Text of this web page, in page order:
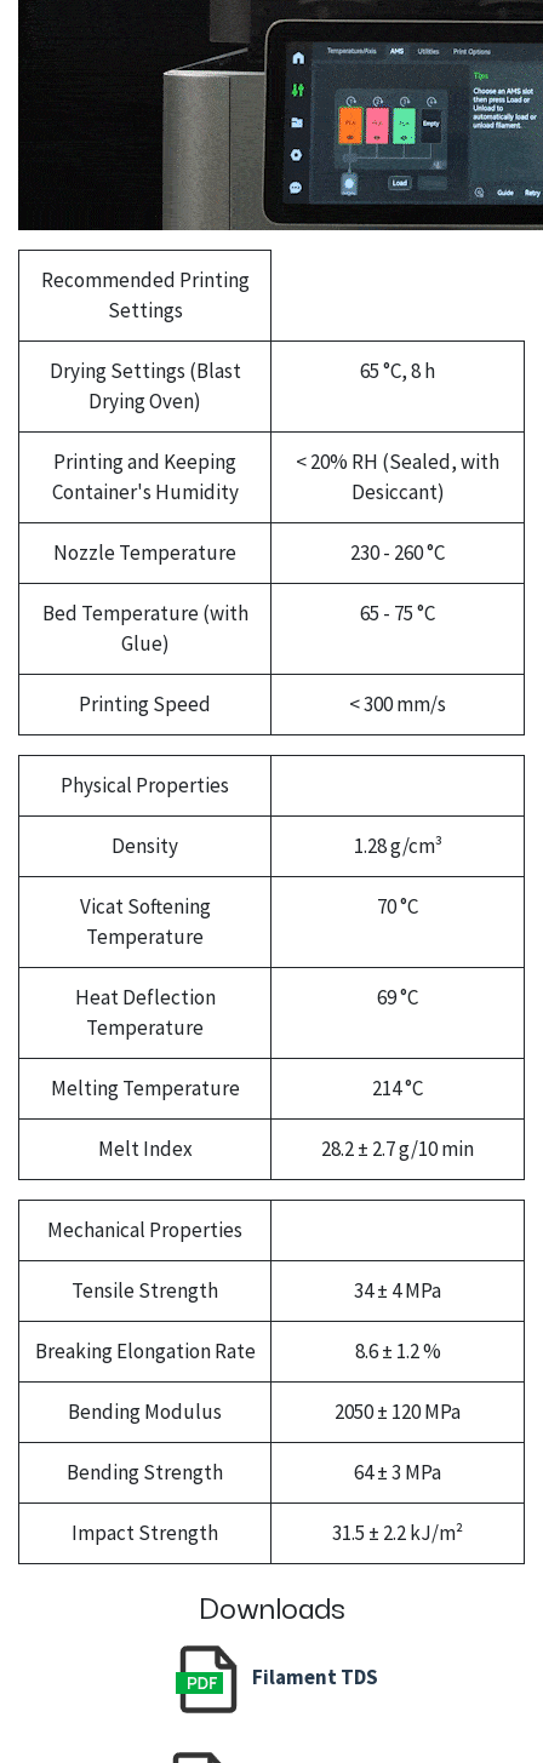
Recommended Printing
Settings
Drying Settings (Blast
Drying Oven)
65 °C, 8 h
Printing and Keeping
Container's Humidity
< 20% RH (Sealed, with
Desiccant)
Nozzle Temperature 230 - 260 °C
Bed Temperature (with
Glue)
65 - 75 °C
Printing Speed < 300 mm/s
Physical Properties
Density 1.28 g/cm³
Vicat Softening
Temperature
70 °C
Heat Deflection
Temperature
69 °C
Melting Temperature 214 °C
Melt Index 28.2 ± 2.7 g/10 min
Mechanical Properties
Tensile Strength 34 ± 4 MPa
Breaking Elongation Rate 8.6 ± 1.2 %
Bending Modulus 2050 ± 120 MPa
Bending Strength 64 ± 3 MPa
Impact Strength 31.5 ± 2.2 kJ/m²
Downloads
Filament TDS